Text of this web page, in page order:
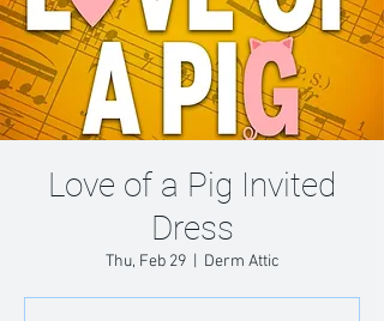
Love of a Pig Invited
Dress
Thu, Feb 29
  |
Derm Attic